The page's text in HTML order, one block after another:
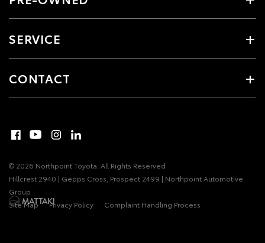
SERVICE
CONTACT
© 2026 Northpoint Toyota. All Rights Reserved
Hillcrest 2940 | Gepps Cross, Prospect 2499 | Northpoint Automotive
Group
Site Map
Privacy Policy Complaint Handling Process